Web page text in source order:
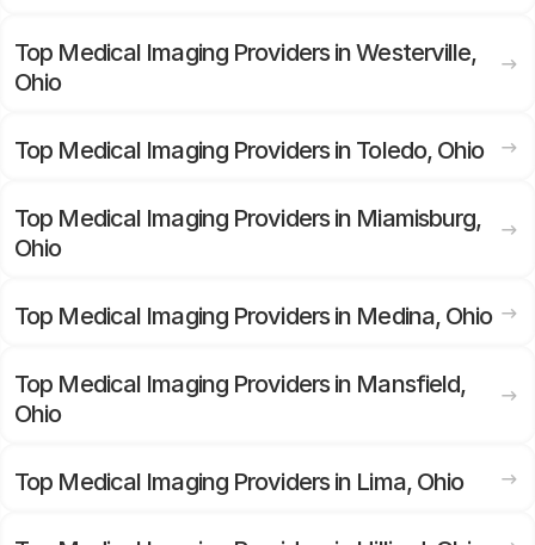
Top Medical Imaging Providers in Westerville,
Ohio
Top Medical Imaging Providers in Toledo, Ohio
Top Medical Imaging Providers in Miamisburg,
Ohio
Top Medical Imaging Providers in Medina, Ohio
Top Medical Imaging Providers in Mansfield,
Ohio
Top Medical Imaging Providers in Lima, Ohio